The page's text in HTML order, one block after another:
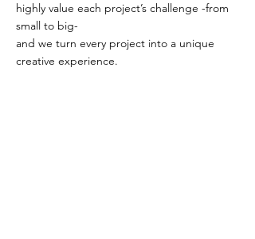
highly value each project’s challenge -from
small to big-
and we turn every project into a unique
creative experience.